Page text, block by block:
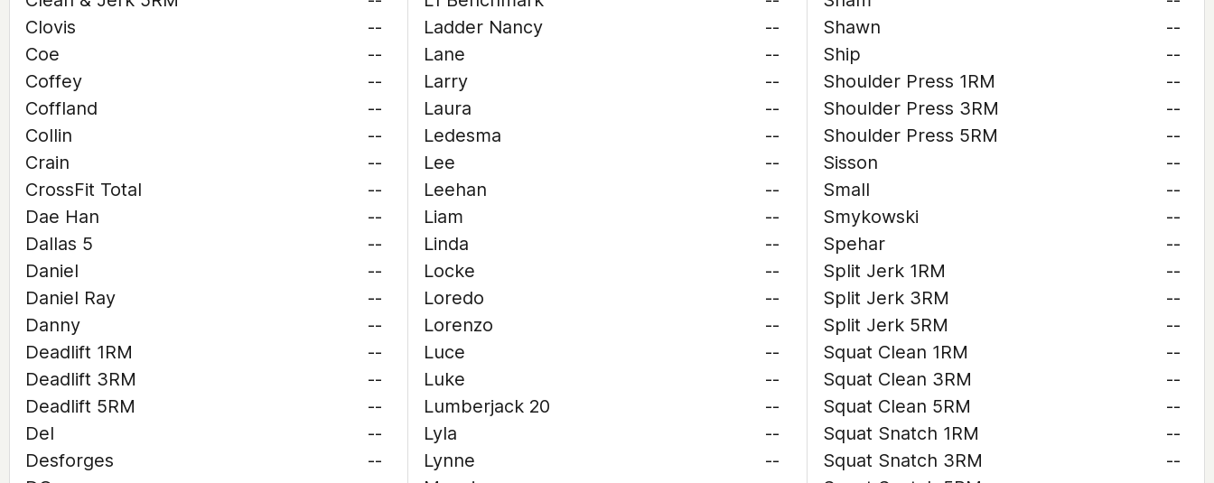
Clovis
--
Coe
--
Coffey
--
Coffland
--
Collin
--
Crain
--
CrossFit Total
--
Dae Han
--
Dallas 5
--
Daniel
--
Daniel Ray
--
Danny
--
Deadlift 1RM
--
Deadlift 3RM
--
Deadlift 5RM
--
Del
--
Desforges
--
Ladder Nancy
--
Lane
--
Larry
--
Laura
--
Ledesma
--
Lee
--
Leehan
--
Liam
--
Linda
--
Locke
--
Loredo
--
Lorenzo
--
Luce
--
Luke
--
Lumberjack 20
--
Lyla
--
Lynne
--
Shawn
--
Ship
--
Shoulder Press 1RM
--
Shoulder Press 3RM
--
Shoulder Press 5RM
--
Sisson
--
Small
--
Smykowski
--
Spehar
--
Split Jerk 1RM
--
Split Jerk 3RM
--
Split Jerk 5RM
--
Squat Clean 1RM
--
Squat Clean 3RM
--
Squat Clean 5RM
--
Squat Snatch 1RM
--
Squat Snatch 3RM
--